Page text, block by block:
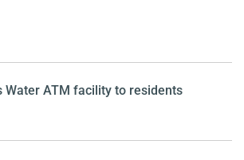
Water ATM facility to residents